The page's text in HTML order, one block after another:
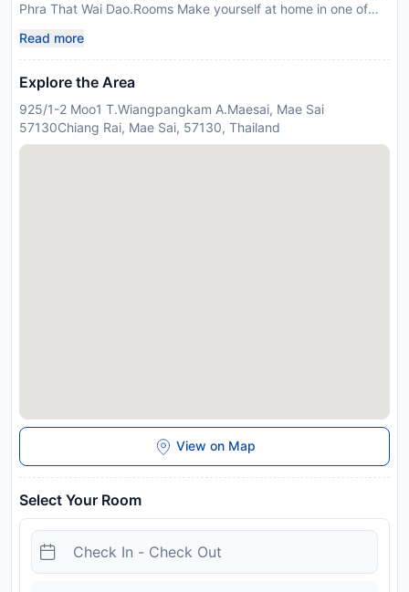
Phra That Wai Dao.Rooms Make yourself at home in one of
available to keep you connected. Housekeeping is provided
daily, and irons/ironing boards can be requested.Rec, Spa,
Premium Amenities Make use of convenient amenities, which
tour/ticket assistance.Dining Enjoy a meal at a restaurant, or
stay in and take advantage of the hotel''s room service during
Read more
Explore the Area
925/1-2 Moo1 T.Wiangpangkam A.Maesai, Mae Sai
57130Chiang Rai, Mae Sai, 57130, Thailand
View on Map
Select Your Room